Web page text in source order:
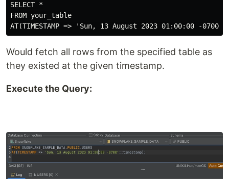
SELECT *
FROM your_table
Would fetch all rows from the specified table as
they existed at the given timestamp.
Execute the Query: